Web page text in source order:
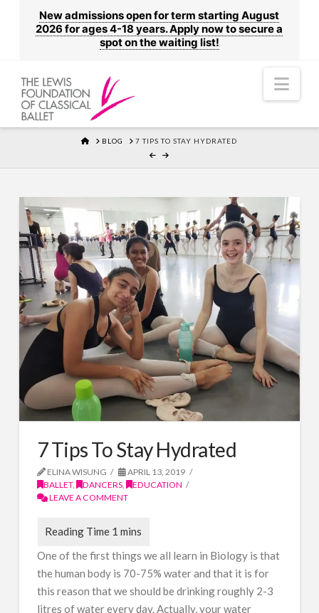
New admissions open for term starting August
2026 for ages 4-18 years. Apply now to secure a
spot on the waiting list!
HOME
BLOG 7 TIPS TO STAY HYDRATED
7 Tips To Stay Hydrated
ELINA WISUNG
APRIL 13, 2019
BALLET, DANCERS,
EDUCATION
LEAVE A COMMENT
One of the first things we all learn in Biology is that
the human body is 70-75% water and that it is for
this reason that we should be drinking roughly 2-3
litres of water every day. Actually, your water